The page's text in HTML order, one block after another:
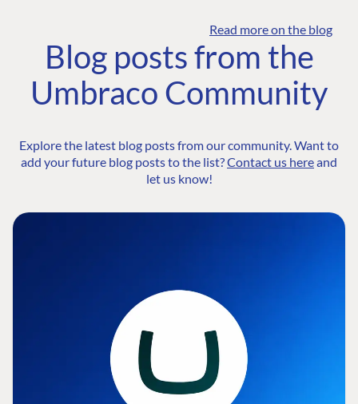
Read more on the blog
Blog posts from the
Umbraco Community
Explore the latest blog posts from our community. Want to
add your future blog posts to the list?Contact us hereand
let us know!